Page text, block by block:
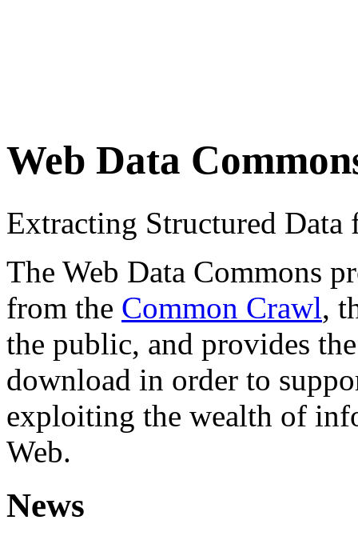
Web Data
Extracting Structured
The Web Data Commons
from the Common Crawl,
the public, and provides
download in order to
exploiting the wealth of
Web.
News